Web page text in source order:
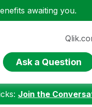
awaiting you.
Ask a Question
Join the